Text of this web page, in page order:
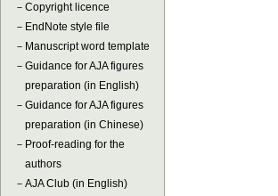
－ Copyright licence
－ EndNote style file
－ Manuscript word template
－ Guidance for AJA figures
preparation (in English)
－ Guidance for AJA figures
preparation (in Chinese)
－ Proof-reading for the
authors
－ AJA Club (in English)